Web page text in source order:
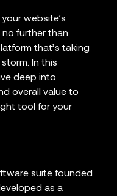
website’s
no further than
that’s taking
In this
deep into
overall value to
tool for your
suite founded
as a